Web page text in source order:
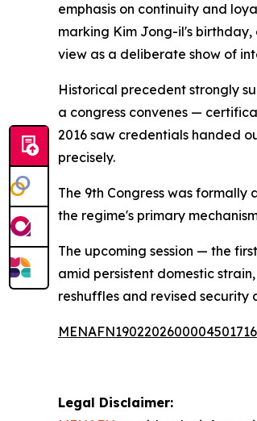
emphasis on continuity and
marking Kim Jong-il's
view as a deliberate show of
Historical precedent strongly
a congress convenes —
2016 saw credentials handed
precisely.
The 9th Congress was
the regime's primary
The upcoming session — the
amid persistent domestic
reshuffles and revised security
Legal Disclaimer: